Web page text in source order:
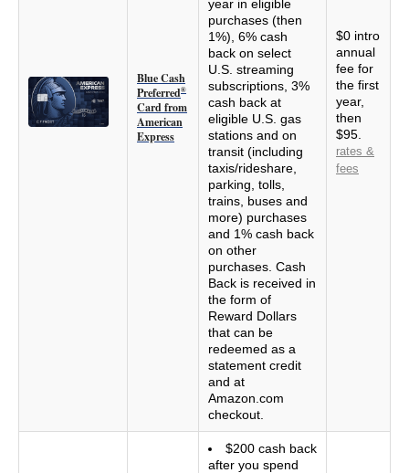
Blue Cash
Preferred®
Card from
American
Express
year in eligible
purchases (then
1%), 6% cash
back on select
U.S. streaming
subscriptions, 3%
cash back at
eligible U.S. gas
stations and on
transit (including
taxis/rideshare,
parking, tolls,
trains, buses and
more) purchases
and 1% cash back
on other
purchases. Cash
Back is received in
the form of
Reward Dollars
that can be
redeemed as a
statement credit
and at
Amazon.com
checkout.
$0 intro
annual
fee for
the first
year,
then
$95.
rates &
fees
$200 cash back
after you spend